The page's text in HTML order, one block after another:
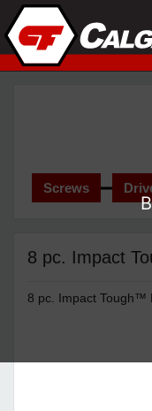
Screws
8 pc. Impact
8 pc. Impact Tough™